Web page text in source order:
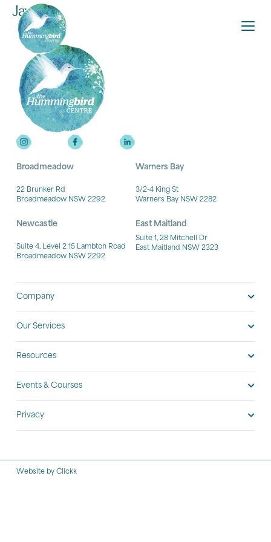
Jayme
Broadmeadow
22 Brunker Rd
Broadmeadow NSW 2292
Newcastle
Suite 4, Level 2 15 Lambton Road
Broadmeadow NSW 2292
Warners Bay
3/2-4 King St
Warners Bay NSW 2282
East Maitland
Suite 1, 28 Mitchell Dr
East Maitland NSW 2323
Company
Our Services
Resources
Events & Courses
Privacy
Website by Clickk